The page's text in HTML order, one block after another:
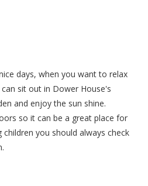
days, when you want to relax
sit out in Dower House's
and enjoy the sun shine.
so it can be a great place for
you should always check